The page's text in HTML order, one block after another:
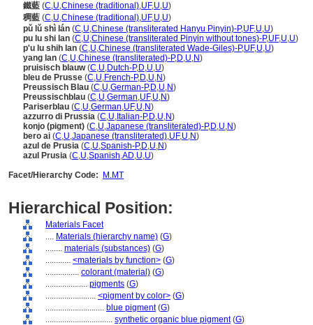
鐵藍 (C,U,Chinese (traditional),UF,U,U)
稠藍 (C,U,Chinese (traditional),UF,U,U)
pǔ lǔ shì lán (C,U,Chinese (transliterated Hanyu Pinyin)-P,UF,U,U)
pu lu shi lan (C,U,Chinese (transliterated Pinyin without tones)-P,UF,U,U)
p'u lu shih lan (C,U,Chinese (transliterated Wade-Giles)-P,UF,U,U)
yang lan (C,U,Chinese (transliterated)-P,D,U,N)
pruisisch blauw(C,U,Dutch-P,D,U,U)
bleu de Prusse (C,U,French-P,D,U,N)
Preussisch Blau (C,U,German-P,D,U,N)
Preussischblau (C,U,German,UF,U,N)
Pariserblau (C,U,German,UF,U,N)
azzurro di Prussia (C,U, Italian-P,D,U,N)
konjo (pigment) (C,U,Japanese (transliterated)-P,D,U,N)
bero ai (C,U,Japanese (transliterated),UF,U,N)
azul de Prusia (C,U,Spanish-P,D,U,N)
azul Prusia (C,U,Spanish,AD,U,U)
Facet/Hierarchy Code:
M.MT
Hierarchical Position:
Materials Facet
.... Materials (hierarchy name) (G)
........ materials (substances) (G)
............ <materials by function> (G)
................ colorant (material) (G)
.................... pigments (G)
........................ <pigment by color> (G)
............................ blue pigment(G)
................................ synthetic organic blue pigment(G)